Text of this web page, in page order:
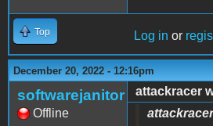
Top Log in or
December 20, 2022 - 12:16pm
softwarejanitor
Offline
attackracer